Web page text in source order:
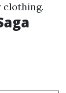
clothing.